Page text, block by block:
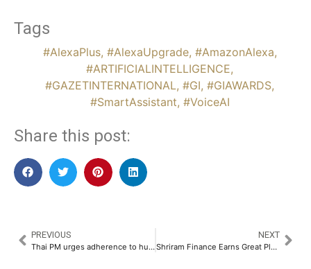
Tags
#AlexaPlus, #AlexaUpgrade, #AmazonAlexa,
#ARTIFICIALINTELLIGENCE,
#GAZETINTERNATIONAL, #GI, #GIAWARDS,
#SmartAssistant, #VoiceAI
Share this post:
PREVIOUS
Thai PM urges adherence to human rights amid Uyghur concerns
NEXT
Shriram Finance Earns Great Place To Work Certification, Again – A Testament to Its People-First Culture​